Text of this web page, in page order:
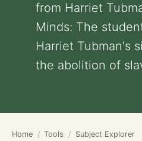
from Harriet
Minds: The
Harriet Tubman's
the abolition of
Home Tools
Subject Explorer